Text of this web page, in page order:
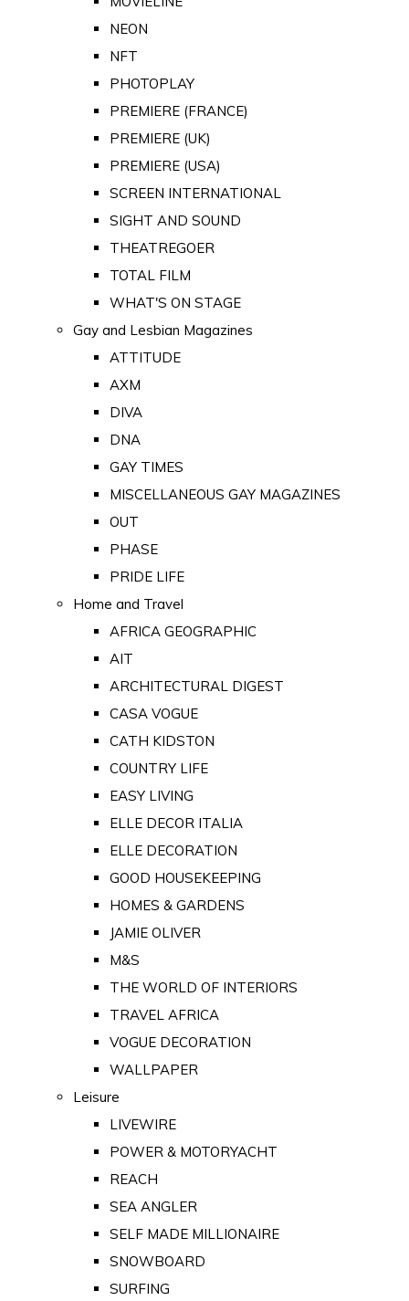
NEON
NFT
PHOTOPLAY
PREMIERE (FRANCE)
PREMIERE (UK)
PREMIERE (USA)
SCREEN INTERNATIONAL
SIGHT AND SOUND
THEATREGOER
TOTAL FILM
WHAT'S ON STAGE
Gay and Lesbian Magazines
ATTITUDE
AXM
DIVA
DNA
GAY TIMES
MISCELLANEOUS GAY MAGAZINES
OUT
PHASE
PRIDE LIFE
Home and Travel
AFRICA GEOGRAPHIC
AIT
ARCHITECTURAL DIGEST
CASA VOGUE
CATH KIDSTON
COUNTRY LIFE
EASY LIVING
ELLE DECOR ITALIA
ELLE DECORATION
GOOD HOUSEKEEPING
HOMES & GARDENS
JAMIE OLIVER
M&S
THE WORLD OF INTERIORS
TRAVEL AFRICA
VOGUE DECORATION
WALLPAPER
Leisure
LIVEWIRE
POWER & MOTORYACHT
REACH
SEA ANGLER
SELF MADE MILLIONAIRE
SNOWBOARD
SURFING